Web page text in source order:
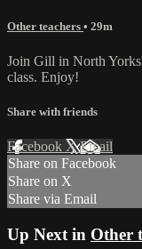
Other teachers • 29m
Join Gill in North
class. Enjoy!
Share with friends
Facebook XEmail
Share on Facebook
Share on X
Share via Email
Up Next in Other